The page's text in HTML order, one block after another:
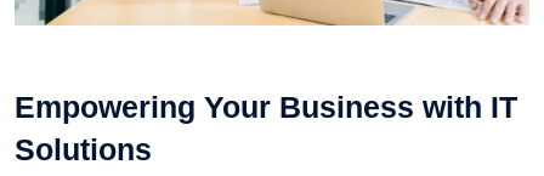
Empowering Your Business with IT
Solutions